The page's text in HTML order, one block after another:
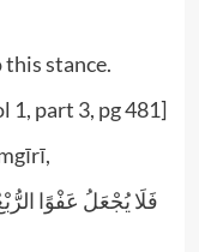
stance.
1, part 3, pg 481]